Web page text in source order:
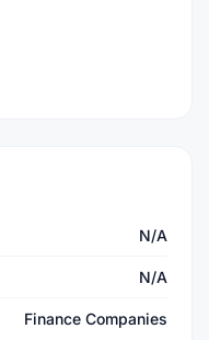
N/A
N/A
Finance Companies